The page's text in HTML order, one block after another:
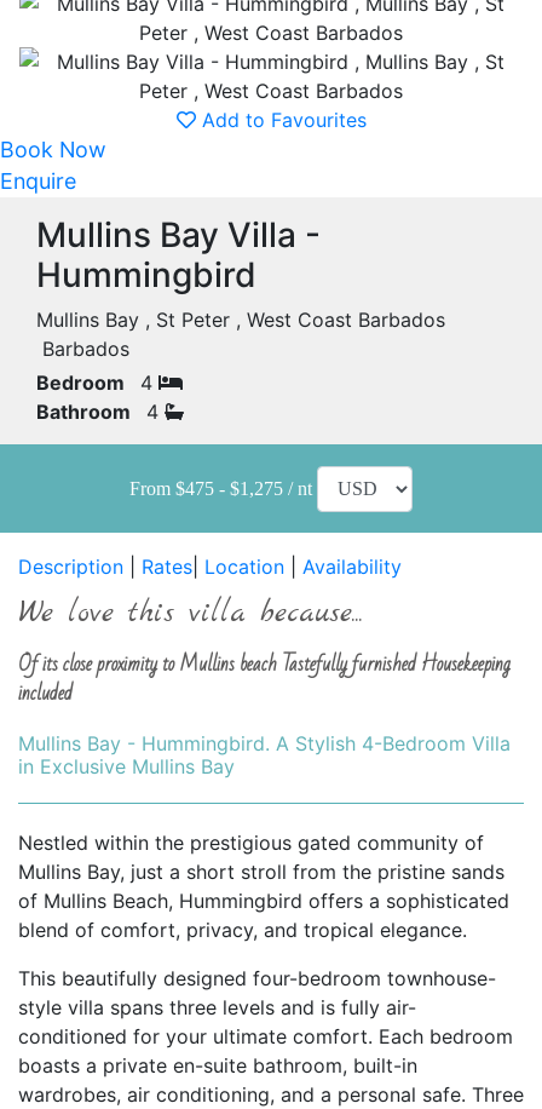
Add to Favourites
Book Now
Enquire
Mullins Bay Villa -
Hummingbird
Mullins Bay , St Peter , West Coast Barbados
Barbados
Bedroom
4
Bathroom
4
From $475 - $1,275 / nt
Description Rates Location Availability
We love this villa because...
Of its close proximity to Mullins beach Tastefully furnished Housekeeping
included
Mullins Bay - Hummingbird. A Stylish 4-Bedroom Villa
in Exclusive Mullins Bay
Nestled within the prestigious gated community of
Mullins Bay, just a short stroll from the pristine sands
of Mullins Beach, Hummingbird offers a sophisticated
blend of comfort, privacy, and tropical elegance.
This beautifully designed four-bedroom townhouse-
style villa spans three levels and is fully air-
conditioned for your ultimate comfort. Each bedroom
boasts a private en-suite bathroom, built-in
wardrobes, air conditioning, and a personal safe. Three